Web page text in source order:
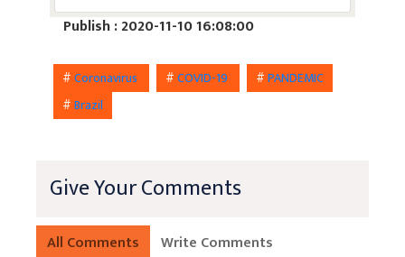
Publish : 2020-11-10 16:08:00
#Coronavirus #COVID-19 #PANDEMIC
#Brazil
Give Your Comments
All Comments Write Comments